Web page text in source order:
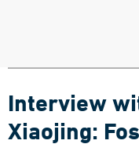
Interview
Xiaojing: